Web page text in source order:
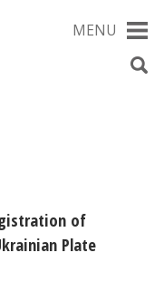
MENU
of
Plate